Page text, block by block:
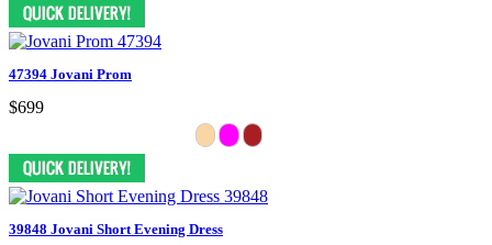
47394 Jovani Prom
$699
39848 Jovani Short Evening Dress